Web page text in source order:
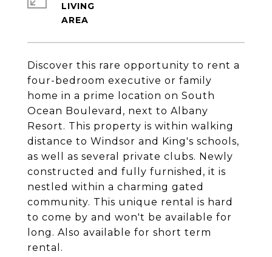
Discover this rare opportunity to rent a
four-bedroom executive or family
home in a prime location on South
Ocean Boulevard, next to Albany
Resort. This property is within walking
distance to Windsor and King's schools,
as well as several private clubs. Newly
constructed and fully furnished, it is
nestled within a charming gated
community. This unique rental is hard
to come by and won't be available for
long. Also available for short term
rental.
LIVING